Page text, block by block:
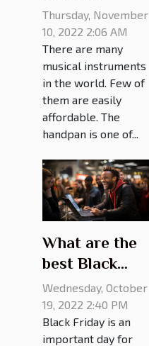
everything
you need to
know about
handpan
prices
Thursday, November
10, 2022 2:06 AM
There are many
musical instruments
in the world. Few of
them are easily
affordable. The
handpan is one of...
What are the
best Black
Friday deals?
Wednesday, October
19, 2022 2:40 PM
Black Friday is an
important day for